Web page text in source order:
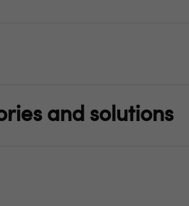
and solutions